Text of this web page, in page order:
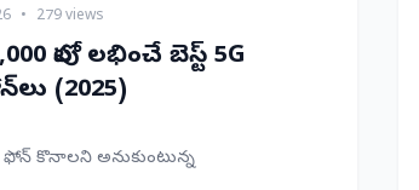
• 279 views
లోపు లభించే బెస్ట్ 5G
(2025)
ఫోన్ కొనాలని అనుకుంటున్న